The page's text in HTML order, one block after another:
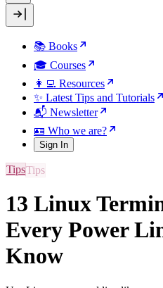
📚 Books
🎓 Courses
👩‍💻 Resources
✨ Latest Tips and Tutorials
📬 Newsletter
🪪 Who we are?
Sign In
Tips
13 Linux
Every Power
Know